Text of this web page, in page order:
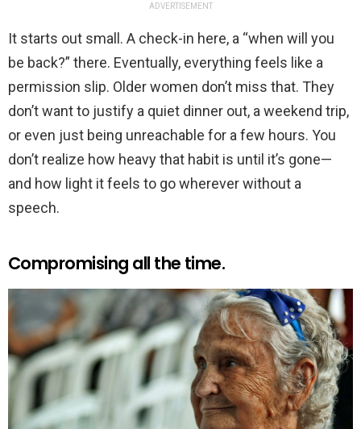
ADVERTISEMENT
It starts out small. A check-in here, a “when will you
be back?” there. Eventually, everything feels like a
permission slip. Older women don’t miss that. They
don’t want to justify a quiet dinner out, a weekend trip,
or even just being unreachable for a few hours. You
don’t realize how heavy that habit is until it’s gone—
and how light it feels to go wherever without a
speech.
Compromising all the time.